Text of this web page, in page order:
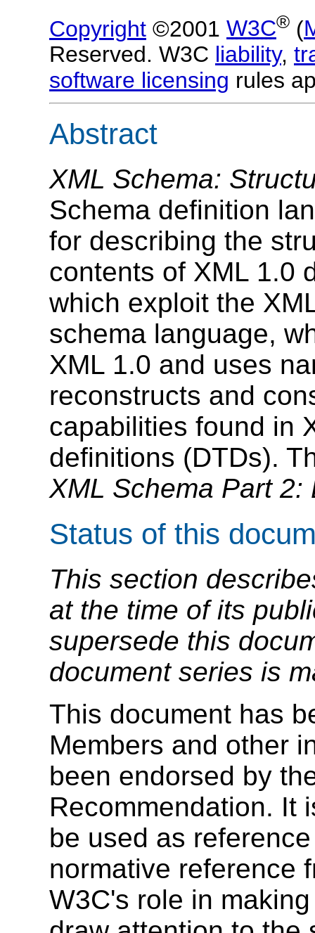
Copyright ©2001 W3C® (
Reserved. W3C liability,
software licensing rules
Abstract
XML Schema:
Schema definition
for describing the
contents of XML 1.0
which exploit the
schema language,
XML 1.0 and uses
reconstructs and
capabilities found in
definitions (DTDs).
XML Schema Part 2:
Status of this
This section
at the time of its
supersede this
document series is
This document has
Members and other
been endorsed by
Recommendation. It
be used as
normative reference
W3C's role in